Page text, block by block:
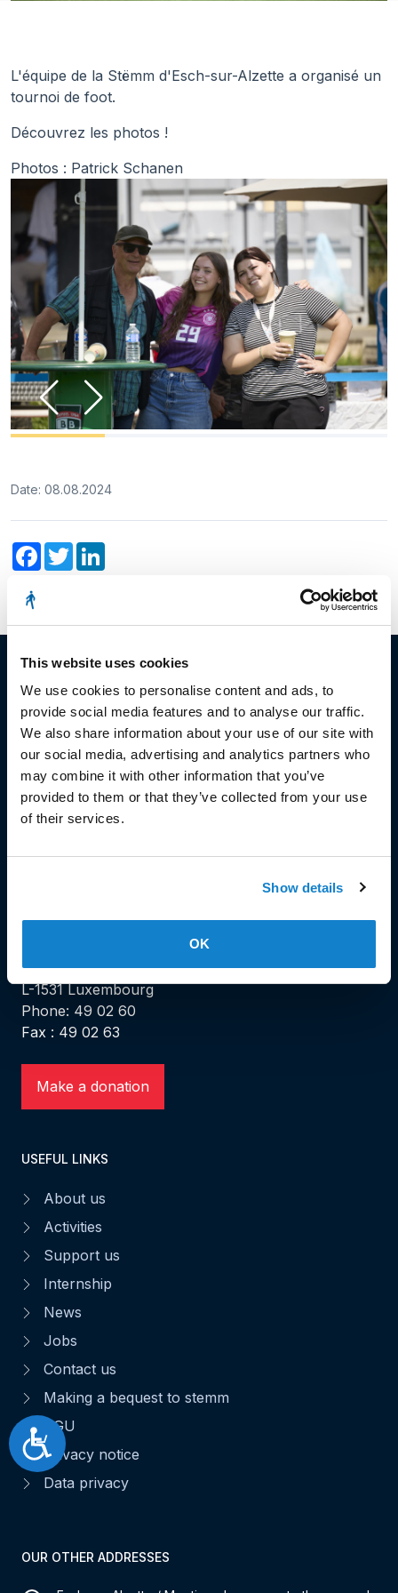
Accessibilité
This website uses cookies
We use cookies to personalise content and ads, to
provide social media features and to analyse our traffic.
We also share information about your use of our site with
our social media, advertising and analytics partners who
may combine it with other information that you’ve
provided to them or that they’ve collected from your use
of their services.
Show details
OK
L'équipe de la Stëmm d'Esch-sur-Alzette a organisé un
tournoi de foot.
Découvrez les photos !
Photos : Patrick Schanen
Date: 08.08.2024
Facebook
Twitter
© Copyright 2023
Stëmm vun der Strooss
Head Office and Secretariat
7, rue de la Fonderie
L-1531 Luxembourg
Phone: 49 02 60
Fax : 49 02 63
Make a donation
USEFUL LINKS
About us
Activities
Support us
Internship
News
Jobs
Contact us
Making a bequest to stemm
CGU
Privacy notice
Data privacy
OUR OTHER ADDRESSES